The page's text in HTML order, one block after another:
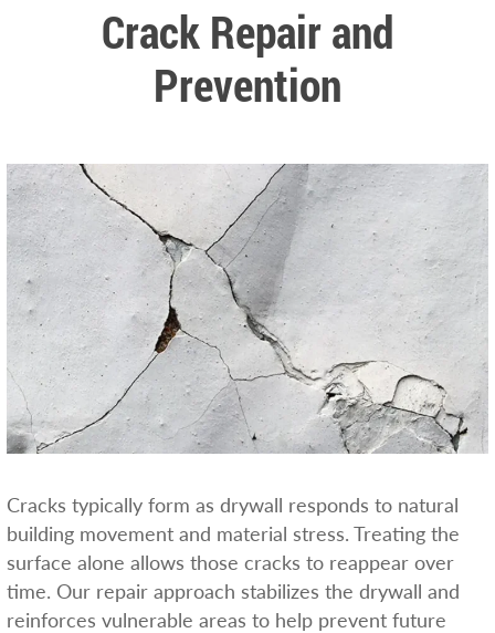
Crack Repair and
Prevention
Cracks typically form as drywall responds to natural
building movement and material stress. Treating the
surface alone allows those cracks to reappear over
time. Our repair approach stabilizes the drywall and
reinforces vulnerable areas to help prevent future